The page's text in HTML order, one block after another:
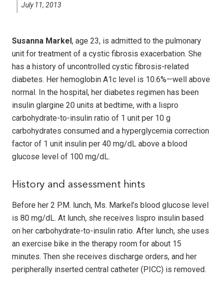
July 11, 2013
Susanna Markel, age 23, is admitted to the pulmonary
unit for treatment of a cystic fibrosis exacerbation. She
has a history of uncontrolled cystic fibrosis-related
diabetes. Her hemoglobin A1c level is 10.6%—well above
normal. In the hospital, her diabetes regimen has been
insulin glargine 20 units at bedtime, with a lispro
carbohydrate-to-insulin ratio of 1 unit per 10 g
carbohydrates consumed and a hyperglycemia correction
factor of 1 unit insulin per 40 mg/dL above a blood
glucose level of 100 mg/dL.
History and assessment hints
Before her 2 P.M. lunch, Ms. Markel’s blood glucose level
is 80 mg/dL. At lunch, she receives lispro insulin based
on her carbohydrate-to-insulin ratio. After lunch, she uses
an exercise bike in the therapy room for about 15
minutes. Then she receives discharge orders, and her
peripherally inserted central catheter (PICC) is removed.